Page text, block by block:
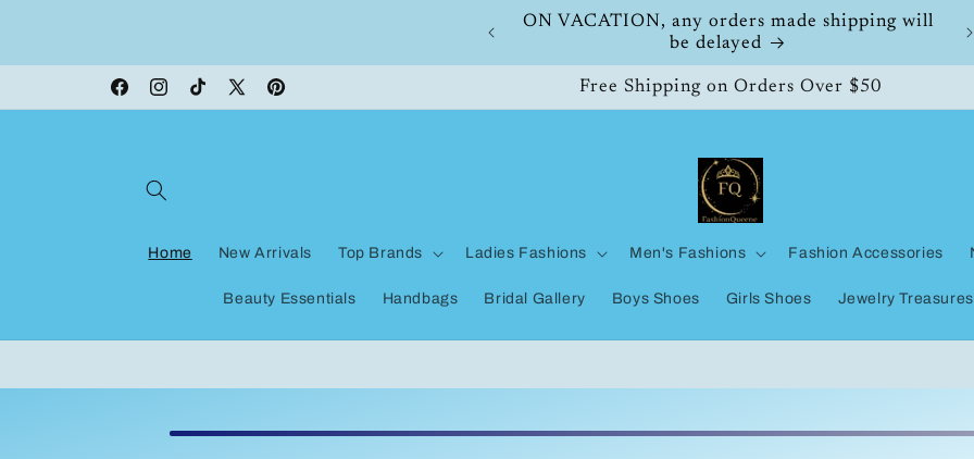
ON VACATION, any orders made shipping will
be delayed
FacebookInstagramTikTokX
Pinterest
Free Shipping on Orders Over $50
Home New Arrivals Top Brands Ladies Fashions Men's Fashions Fashion Accessories
Beauty Essentials Handbags Bridal Gallery Boys Shoes Girls Shoes Jewelry Treasures